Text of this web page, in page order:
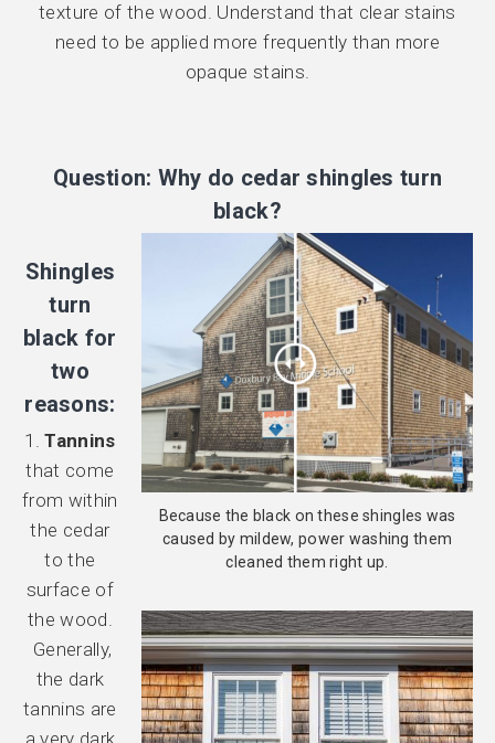
texture of the wood. Understand that clear stains
need to be applied more frequently than more
opaque stains.
Question: Why do cedar shingles turn
black?
Because the black on these shingles was
caused by mildew, power washing them
cleaned them right up.
Shingles
turn
black for
two
reasons:
1.Tannins
that come
from within
the cedar
to the
surface of
the wood.
Generally,
the dark
tannins are
a very dark